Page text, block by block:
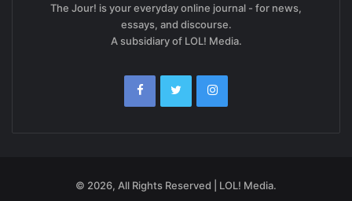
The Jour! is your everyday online journal - for news,
essays, and discourse.
A subsidiary of LOL! Media.
© 2026, All Rights Reserved | LOL! Media.